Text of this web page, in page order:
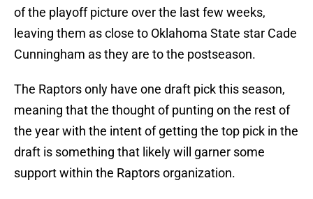
of the playoff picture over the last few weeks,
leaving them as close to Oklahoma State star Cade
Cunningham as they are to the postseason.
The Raptors only have one draft pick this season,
meaning that the thought of punting on the rest of
the year with the intent of getting the top pick in the
draft is something that likely will garner some
support within the Raptors organization.